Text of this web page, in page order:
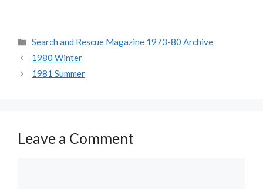
Categories
Search and Rescue Magazine 1973-80 Archive
1980 Winter
1981 Summer
Leave a Comment